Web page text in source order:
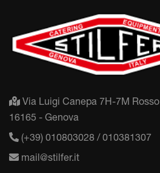
Via Luigi Canepa 7H-7M Rosso
16165 - Genova
(+39) 010803028 / 010381307
mail@stilfer.it